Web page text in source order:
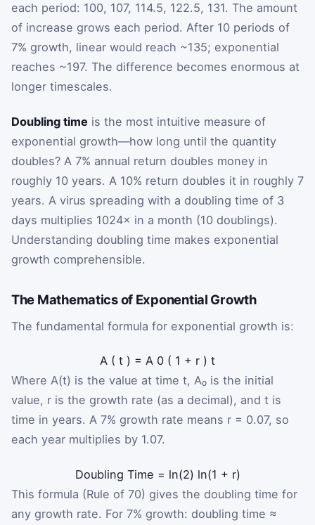
each period: 100, 107, 114.5, 122.5, 131. The amount
of increase grows each period. After 10 periods of
7% growth, linear would reach ~135; exponential
reaches ~197. The difference becomes enormous at
longer timescales.
Doubling time is the most intuitive measure of
exponential growth—how long until the quantity
doubles? A 7% annual return doubles money in
roughly 10 years. A 10% return doubles it in roughly 7
years. A virus spreading with a doubling time of 3
days multiplies 1024× in a month (10 doublings).
Understanding doubling time makes exponential
growth comprehensible.
The Mathematics of Exponential Growth
The fundamental formula for exponential growth is:
A ( t ) = A 0 ( 1 + r ) t
Where A(t) is the value at time t, A₀ is the initial
value, r is the growth rate (as a decimal), and t is
time in years. A 7% growth rate means r = 0.07, so
each year multiplies by 1.07.
Doubling Time = ln(2) ln(1 + r)
This formula (Rule of 70) gives the doubling time for
any growth rate. For 7% growth: doubling time ≈